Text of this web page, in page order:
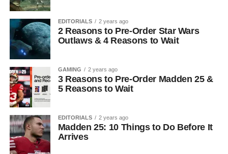
EDITORIALS 2 years ago
2 Reasons to Pre-Order Star Wars
Outlaws & 4 Reasons to Wait
GAMING 2 years ago
3 Reasons to Pre-Order Madden 25 &
5 Reasons to Wait
EDITORIALS 2 years ago
Madden 25: 10 Things to Do Before It
Arrives